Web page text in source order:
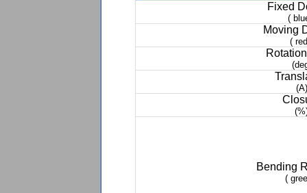
Fixed
(
Moving
(
(A)
Bending
(